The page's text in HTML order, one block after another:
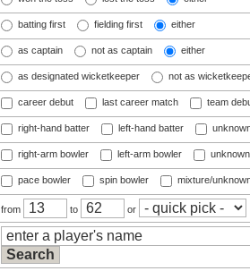
batting first fielding first either
as captain not as captain either
as designated wicketkeeper not as
career debut last career match team
right-hand batter left-hand batter
right-arm bowler left-arm bowler
pace bowler spin bowler mixture/
from to or